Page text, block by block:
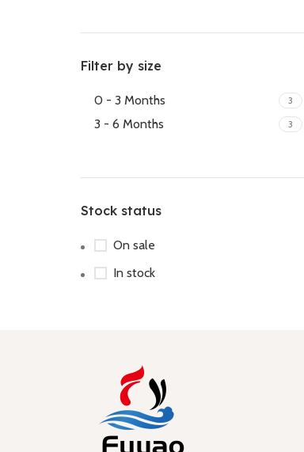
Filter by size
0 - 3 Months 3
3 - 6 Months 3
Stock status
On sale
In stock